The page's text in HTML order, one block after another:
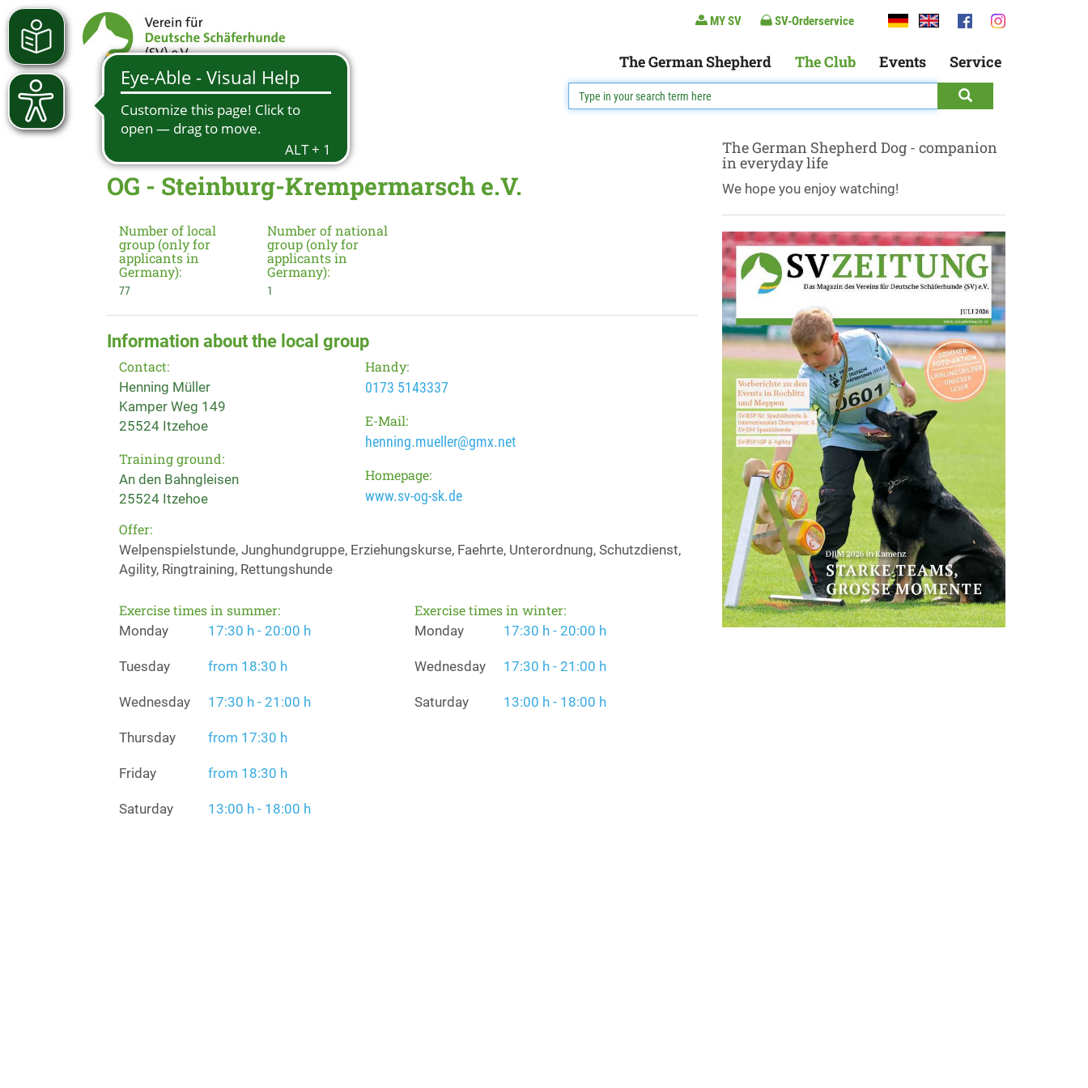
MY SV SV-Orderservice
The German Shepherd The Club Events Service
OG - Steinburg-Krempermarsch e.V.
Number of local
group (only for
applicants in
Germany):
77
Number of national
group (only for
applicants in
Germany):
1
Information about the local group
Contact:
Henning Müller
Kamper Weg 149
25524 Itzehoe
Training ground:
An den Bahngleisen
25524 Itzehoe
Handy:
0173 5143337
E-Mail:
henning.mueller@gmx.net
Homepage:
www.sv-og-sk.de
Offer:
Welpenspielstunde, Junghundgruppe, Erziehungskurse, Faehrte, Unterordnung, Schutzdienst,
Agility, Ringtraining, Rettungshunde
Exercise times in summer:
Monday 17:30 h - 20:00 h
Tuesday from 18:30 h
Wednesday 17:30 h - 21:00 h
Thursday from 17:30 h
Friday from 18:30 h
Saturday 13:00 h - 18:00 h
Exercise times in winter:
Monday 17:30 h - 20:00 h
Wednesday 17:30 h - 21:00 h
Saturday 13:00 h - 18:00 h
The German Shepherd Dog - companion
in everyday life
We hope you enjoy watching!